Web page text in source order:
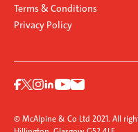
Terms & Conditions
Privacy Policy
© McAlpine & Co Ltd 2021. All